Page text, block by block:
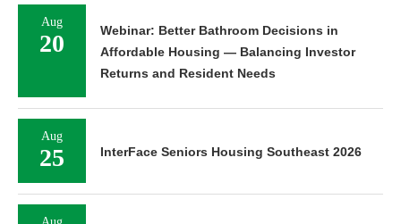
Aug
20
Webinar: Better Bathroom Decisions in
Affordable Housing — Balancing Investor
Returns and Resident Needs
Aug
25 InterFace Seniors Housing Southeast 2026